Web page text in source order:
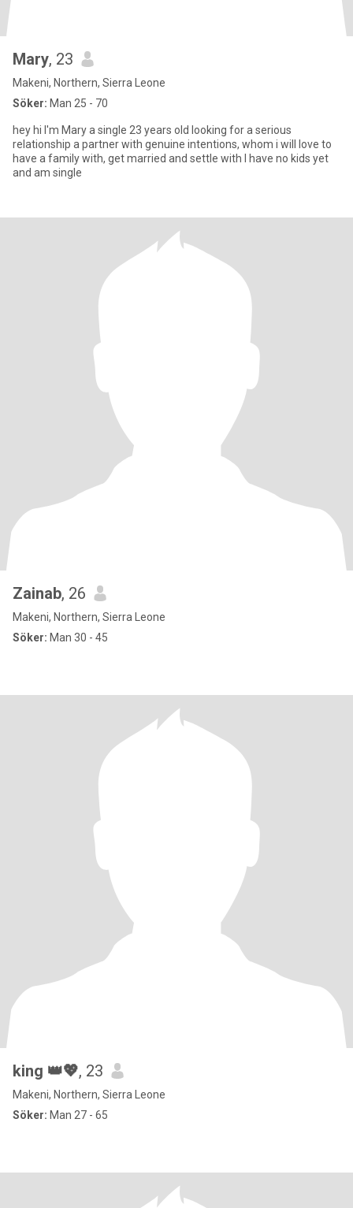
Mary, 23
Makeni, Northern, Sierra Leone
Söker: Man 25 - 70
hey hi I'm Mary a single 23 years old looking for a serious
relationship a partner with genuine intentions, whom i will love to
have a family with, get married and settle with I have no kids yet
and am single
Zainab, 26
Makeni, Northern, Sierra Leone
Söker: Man 30 - 45
king 👑💖, 23
Makeni, Northern, Sierra Leone
Söker: Man 27 - 65